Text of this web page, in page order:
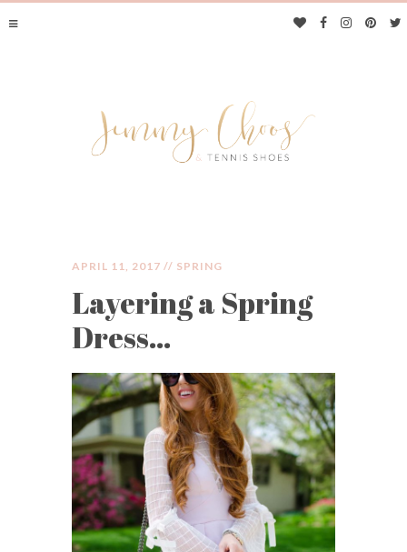
JIMMY CHOOS &
TENNIS SHOES
APRIL 11, 2017 // SPRING
Layering a Spring
Dress…